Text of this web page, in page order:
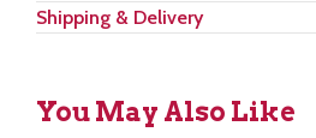
Shipping & Delivery
You May Also Like